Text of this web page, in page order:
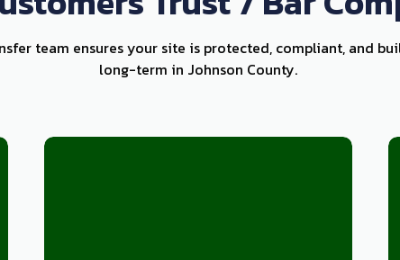
team ensures your site is protected, compliant, and
long-term in Johnson County.